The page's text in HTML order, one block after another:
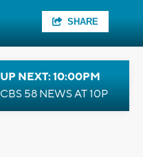
SHARE
UP NEXT: 10:00PM
CBS 58 NEWS AT 10P